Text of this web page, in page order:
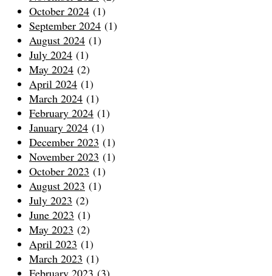
October 2024 (1)
September 2024 (1)
August 2024 (1)
July 2024 (1)
May 2024 (2)
April 2024 (1)
March 2024 (1)
February 2024 (1)
January 2024 (1)
December 2023 (1)
November 2023 (1)
October 2023 (1)
August 2023 (1)
July 2023 (2)
June 2023 (1)
May 2023 (2)
April 2023 (1)
March 2023 (1)
February 2023 (3)